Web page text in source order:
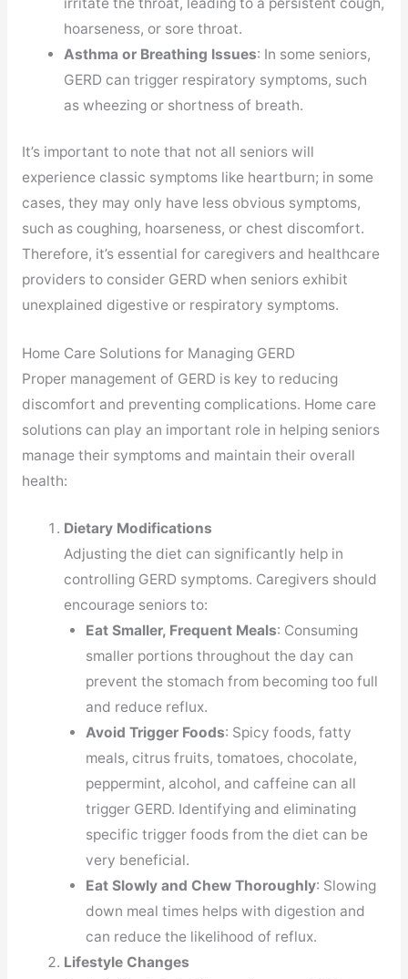
hoarseness, or sore throat.
Asthma or Breathing Issues: In some seniors,
GERD can trigger respiratory symptoms, such
as wheezing or shortness of breath.
It’s important to note that not all seniors will
experience classic symptoms like heartburn; in some
cases, they may only have less obvious symptoms,
such as coughing, hoarseness, or chest discomfort.
Therefore, it’s essential for caregivers and healthcare
providers to consider GERD when seniors exhibit
unexplained digestive or respiratory symptoms.
Home Care Solutions for Managing GERD
Proper management of GERD is key to reducing
discomfort and preventing complications. Home care
solutions can play an important role in helping seniors
manage their symptoms and maintain their overall
health:
Dietary Modifications
Adjusting the diet can significantly help in
controlling GERD symptoms. Caregivers should
encourage seniors to:
Eat Smaller, Frequent Meals: Consuming
smaller portions throughout the day can
prevent the stomach from becoming too full
and reduce reflux.
Avoid Trigger Foods: Spicy foods, fatty
meals, citrus fruits, tomatoes, chocolate,
peppermint, alcohol, and caffeine can all
trigger GERD. Identifying and eliminating
specific trigger foods from the diet can be
very beneficial.
Eat Slowly and Chew Thoroughly: Slowing
down meal times helps with digestion and
can reduce the likelihood of reflux.
Lifestyle Changes